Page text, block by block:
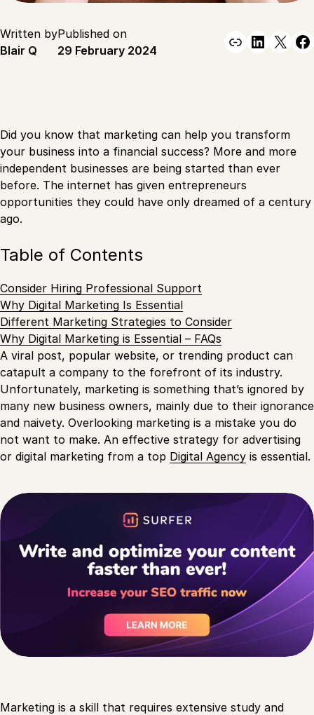
Written by
Blair Q
Published on
29 February 2024
Link X
Did you know that marketing can help you transform
your business into a financial success? More and more
independent businesses are being started than ever
before. The internet has given entrepreneurs
opportunities they could have only dreamed of a century
ago.
Table of Contents
Consider Hiring Professional Support
Why Digital Marketing Is Essential
Different Marketing Strategies to Consider
Why Digital Marketing is Essential – FAQs
A viral post, popular website, or trending product can
catapult a company to the forefront of its industry.
Unfortunately, marketing is something that’s ignored by
many new business owners, mainly due to their ignorance
and naivety. Overlooking marketing is a mistake you do
not want to make. An effective strategy for advertising
or digital marketing from a top Digital Agency is essential.
Marketing is a skill that requires extensive study and